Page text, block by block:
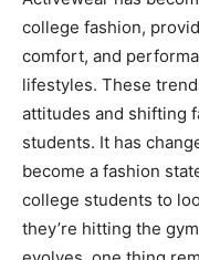
college fashion,
comfort, and
lifestyles. These
attitudes and shifting
students. It has
become a fashion
college students to
they’re hitting the